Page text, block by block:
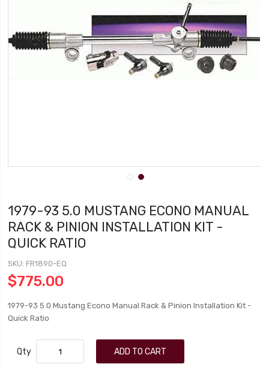
1979-93 5.0 MUSTANG ECONO MANUAL
RACK & PINION INSTALLATION KIT -
QUICK RATIO
SKU FR1890-EQ
$775.00
1979-93 5.0 Mustang Econo Manual Rack & Pinion Installation Kit -
Quick Ratio
Qty ADD TO CART